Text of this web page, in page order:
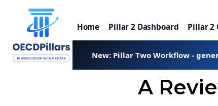
Home Pillar 2 Dashboard Pillar 2
New: Pillar Two Workflow -
A